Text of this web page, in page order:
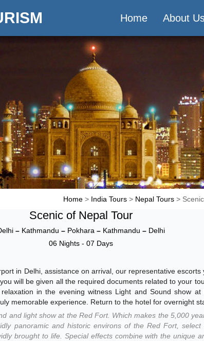
Home About
Home> India Tours> Nepal Tours>
Scenic of Nepal Tour
– Kathmandu– Pokhara– Kathmandu– Delhi
06 Nights - 07 Days
in Delhi, assistance on arrival, our representative
will be given all the required documents related to your
in the evening witness Light and Sound show
memorable experience. Return to the hotel for overnight
and light show at the Red Fort. Which makes the 5,000
panoramic and historic environs of the Red Fort,
brought to life. Special effects combine with the unique